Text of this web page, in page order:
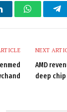
WhatsApp
NEXT
AMD
deep chip